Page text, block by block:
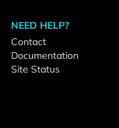
NEED HELP?
Contact
Documentation
Site Status